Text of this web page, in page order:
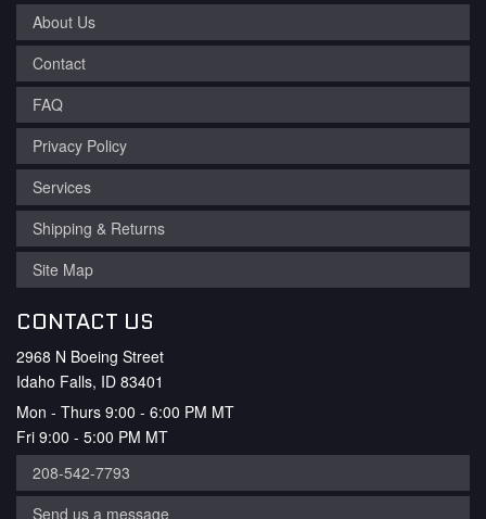
About Us
Contact
FAQ
Privacy Policy
Services
Shipping & Returns
Site Map
CONTACT US
2968 N Boeing Street
Idaho Falls, ID 83401
Mon - Thurs 9:00 - 6:00 PM MT
Fri 9:00 - 5:00 PM MT
208-542-7793
Send us a message